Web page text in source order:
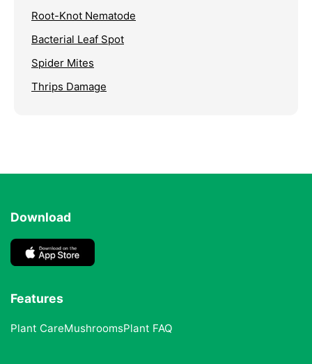
Root-Knot Nematode
Bacterial Leaf Spot
Spider Mites
Thrips Damage
Download
Features
Plant CareMushroomsPlant FAQ